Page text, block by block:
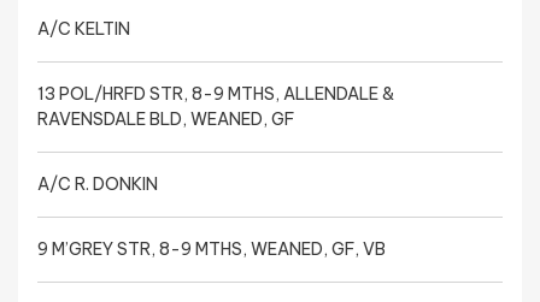
A/C KELTIN
13 POL/HRFD STR, 8-9 MTHS, ALLENDALE &
RAVENSDALE BLD, WEANED, GF
A/C R. DONKIN
9 M’GREY STR, 8-9 MTHS, WEANED, GF, VB